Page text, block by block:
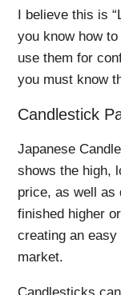
I believe this is
you know how
use them for
you must know
Candlestick
Japanese
shows the high,
price, as well as
finished higher
creating an
market.